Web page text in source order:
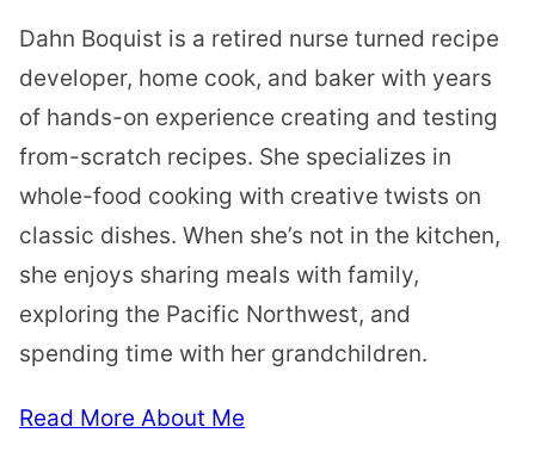
Dahn Boquist is a retired nurse turned recipe
developer, home cook, and baker with years
of hands-on experience creating and testing
from-scratch recipes. She specializes in
whole-food cooking with creative twists on
classic dishes. When she’s not in the kitchen,
she enjoys sharing meals with family,
exploring the Pacific Northwest, and
spending time with her grandchildren.
Read More About Me